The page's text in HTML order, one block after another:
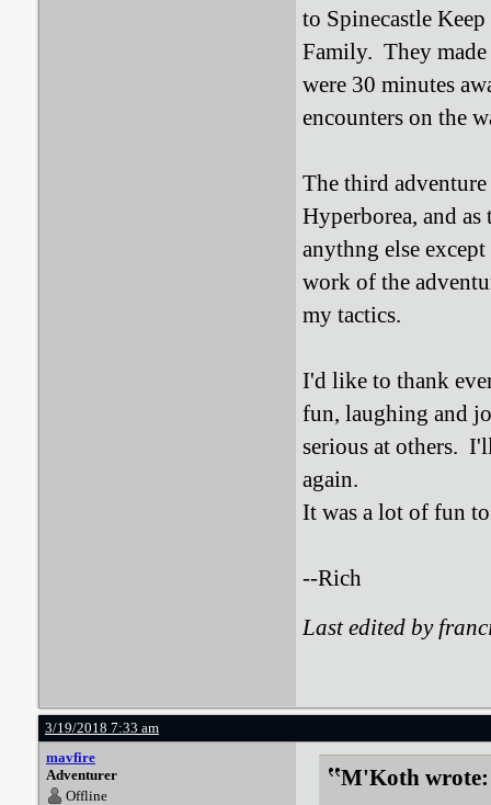
to Spinecastle
Family. They
were 30 minutes
encounters on the
The third
Hyperborea, and
anythng else
work of the
my tactics.
I'd like to thank
fun, laughing and
serious at others.
again.
It was a lot of fun to
--Rich
Last edited by
3/19/2018 7:33 am
mavfire
Adventurer
Offline
M'Koth wrote: